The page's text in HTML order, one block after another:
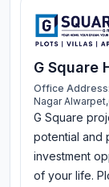
G Square
Office Address:
Nagar
G Square
potential and
investment
of your life.